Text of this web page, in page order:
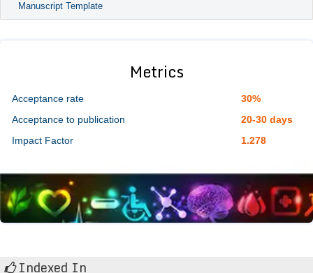
Manuscript Template
Metrics
Acceptance rate
30%
Acceptance to publication
20-30 days
Impact Factor
1.278
Indexed In